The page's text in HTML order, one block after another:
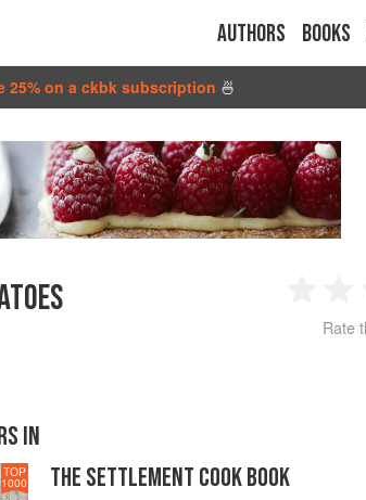
Authors Books
25% on a ckbk subscription 🍜
2
Rate
IN
TOP
1000 THE SETTLEMENT COOK BOOK